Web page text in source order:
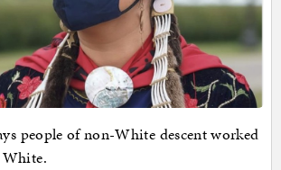
people of non-White descent worked
White.